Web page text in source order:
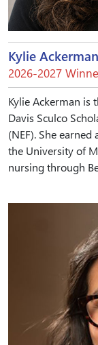
Kylie Ackerman
2026-2027
Kylie Ackerman is
Davis Sculco
(NEF). She
the University of
nursing through